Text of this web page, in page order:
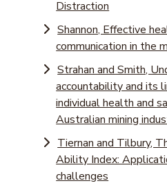
Distraction
Shannon, Effective
communication in the
Strahan and Smith,
accountability and its
individual health and
Australian mining
Tiernan and Tilbury,
Ability Index:
challenges